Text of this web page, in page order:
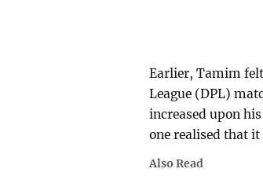
Earlier, Tamim
League (DPL)
increased upon
one realised that
Also Read